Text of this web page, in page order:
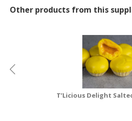
&
LOGISTIC
Other products from this
T’Licious Delight